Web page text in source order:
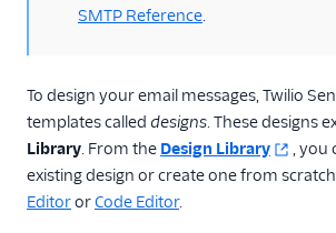
Cross-platform
design
Choose a message
Use the code editor
SMTP Reference.
To design your email messages, Twilio
templates called designs. These designs
Library. From the Design Library
, you
existing design or create one from
EditororCode Editor.